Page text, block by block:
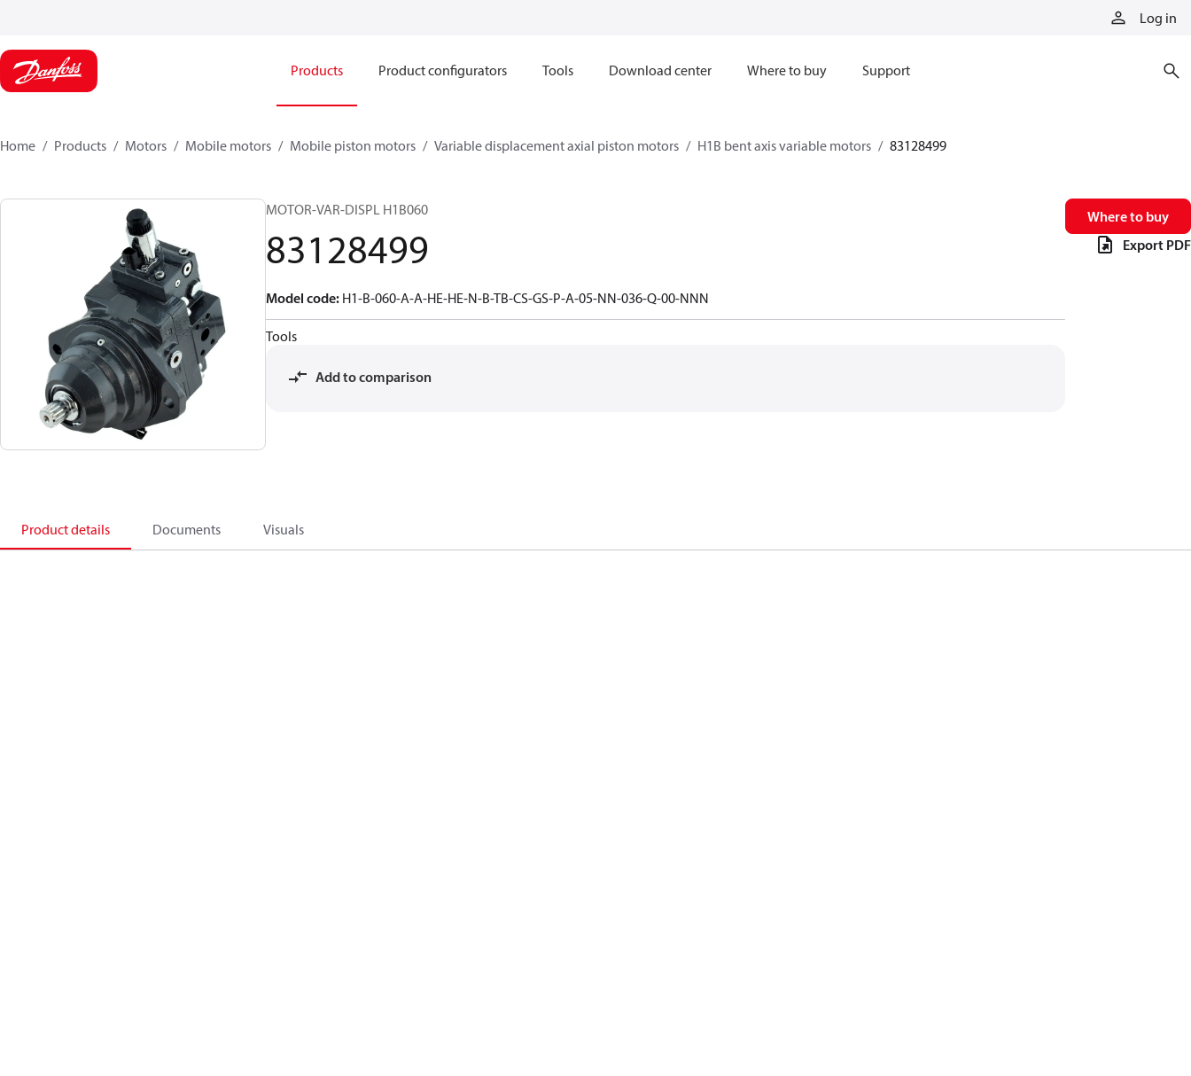
Log in
Products Product configurators Tools Download center Where to buy Support
Home Products Motors Mobile motors Mobile piston motors Variable displacement axial piston motors H1B bent axis variable motors 83128499
MOTOR-VAR-DISPL H1B060
83128499
Model code: H1-B-060-A-A-HE-HE-N-B-TB-CS-GS-P-A-05-NN-036-Q-00-NNN
Tools
Add to comparison
Where to buy
Export PDF
Product details Documents Visuals